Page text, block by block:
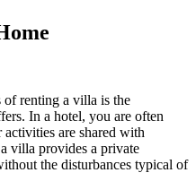
of renting a villa is the
In a hotel, you are often
are shared with
villa provides a private
the disturbances typical of